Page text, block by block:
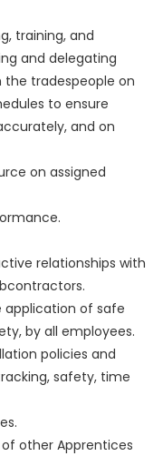
training, and
and delegating
tradespeople on
to ensure
and on
on assigned
relationships with
application of safe
by all employees.
policies and
safety, time
other Apprentices